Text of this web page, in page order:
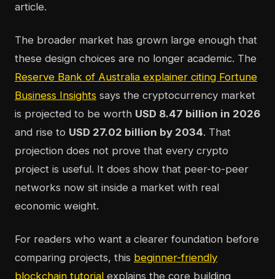
article.
The broader market has grown large enough that
these design choices are no longer academic. The
Reserve Bank of Australia explainer citing Fortune
Business Insights says the cryptocurrency market
is projected to be worth USD 8.47 billion in 2026
and rise to USD 27.02 billion by 2034. That
projection does not prove that every crypto
project is useful. It does show that peer-to-peer
networks now sit inside a market with real
economic weight.
For readers who want a clearer foundation before
comparing projects, this beginner-friendly
blockchain tutorial explains the core building